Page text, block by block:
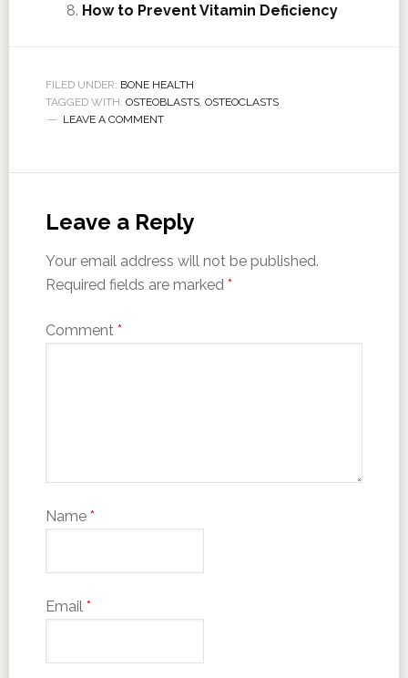
How to Prevent Vitamin Deficiency
FILED UNDER: BONE HEALTH
TAGGED WITH: OSTEOBLASTS, OSTEOCLASTS
LEAVE A COMMENT
Leave a Reply
Your email address will not be published.
Required fields are marked *
Comment *
Name *
Email *